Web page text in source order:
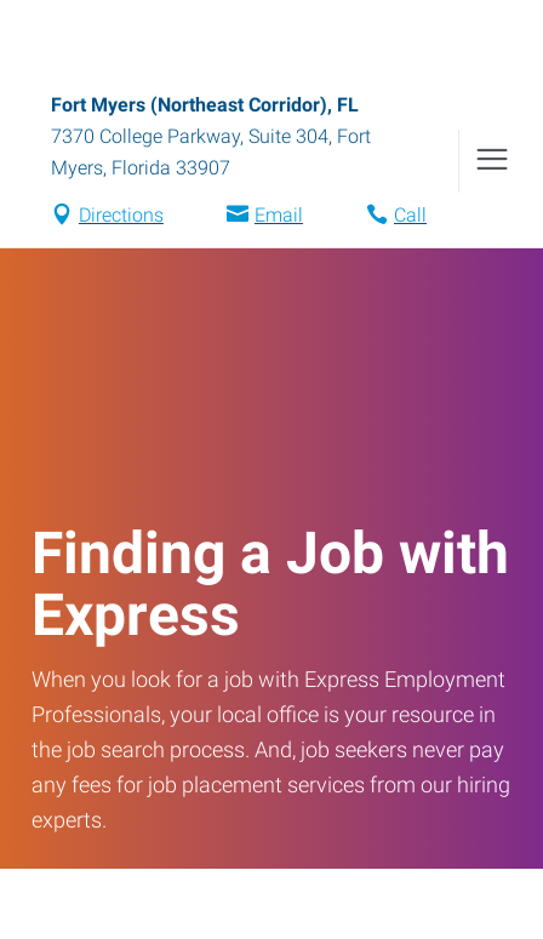
Fort Myers (Northeast Corridor), FL
7370 College Parkway, Suite 304, Fort
Myers, Florida 33907
Directions Email Call
Finding a Job with
Express
When you look for a job with Express Employment
Professionals, your local office is your resource in
the job search process. And, job seekers never pay
any fees for job placement services from our hiring
experts.